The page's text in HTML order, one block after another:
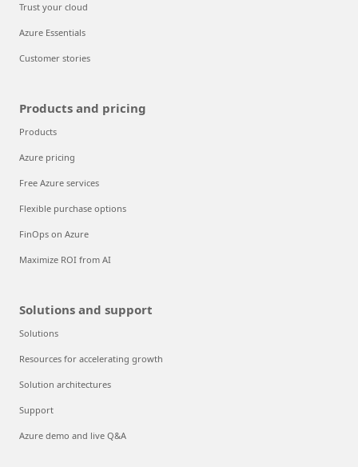
Trust your cloud
Azure Essentials
Customer stories
Products and pricing
Products
Azure pricing
Free Azure services
Flexible purchase options
FinOps on Azure
Maximize ROI from AI
Solutions and support
Solutions
Resources for accelerating growth
Solution architectures
Support
Azure demo and live Q&A